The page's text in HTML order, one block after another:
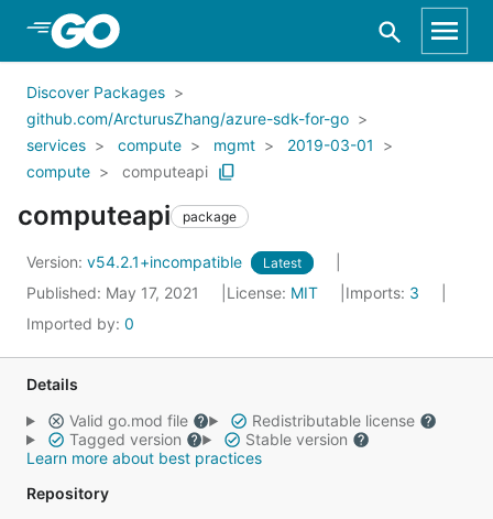
Skip to Main Content
Discover Packages
github.com/ArcturusZhang/azure-sdk-for-go
services
compute mgmt
2019-03-01
compute
computeapi
computeapi package
Version: v54.2.1+incompatible Latest
Published: May 17, 2021 License: MIT Imports: 3
Imported by: 0
Details
Valid go.mod file
Redistributable license
Tagged version
Stable version
Learn more about best practices
Repository